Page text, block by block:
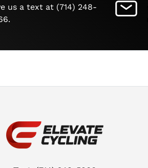
us a text at (714) 248-